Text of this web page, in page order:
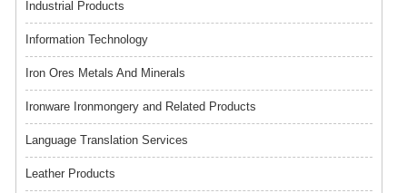
Industrial Products
Information Technology
Iron Ores Metals And Minerals
Ironware Ironmongery and Related Products
Language Translation Services
Leather Products